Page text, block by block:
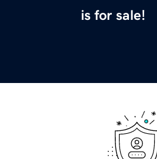
is for sale!